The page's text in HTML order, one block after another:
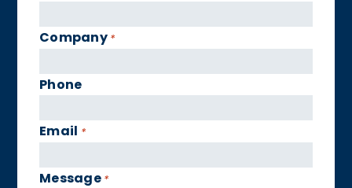
Company *
Phone
Email *
Message *